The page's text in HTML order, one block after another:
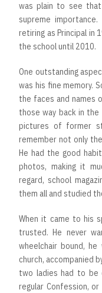
was plain to see
supreme
retiring as Principal in
the school until 2010.
One outstanding
was his fine memory.
the faces and names
those way back in
pictures of former
remember not only
He had the good
photos, making it
regard, school
them all and studied
When it came to his
trusted. He never
wheelchair bound,
church, accompanied
two ladies had to be
regular Confession,